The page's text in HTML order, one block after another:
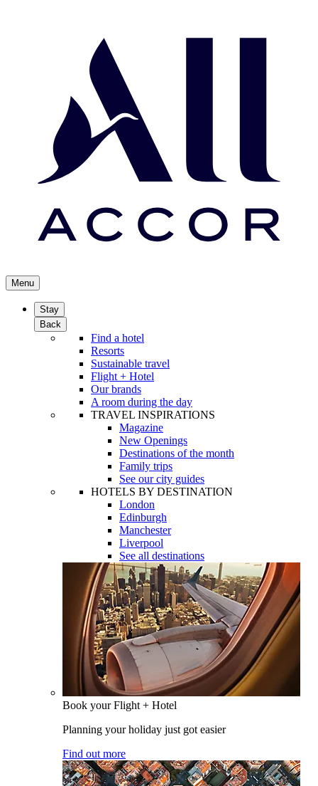
Menu
Stay
Back
Find a hotel
Resorts
Sustainable travel
Flight + Hotel
Our brands
A room during the day
TRAVEL INSPIRATIONS
Magazine
New Openings
Destinations of the month
Family trips
See our city guides
HOTELS BY DESTINATION
London
Edinburgh
Manchester
Liverpool
See all destinations
Book your Flight + Hotel
Planning your holiday just got easier
Find out more